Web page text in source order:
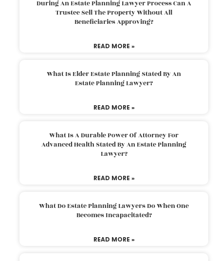
During An Estate Planning Lawyer Process Can A
Trustee Sell The Property Without All
Beneficiaries Approving?
READ MORE »
What Is Elder Estate Planning Stated By An
Estate Planning Lawyer?
READ MORE »
What Is A Durable Power Of Attorney For
Advanced Health Stated By An Estate Planning
Lawyer?
READ MORE »
What Do Estate Planning Lawyers Do When One
Becomes Incapacitated?
READ MORE »